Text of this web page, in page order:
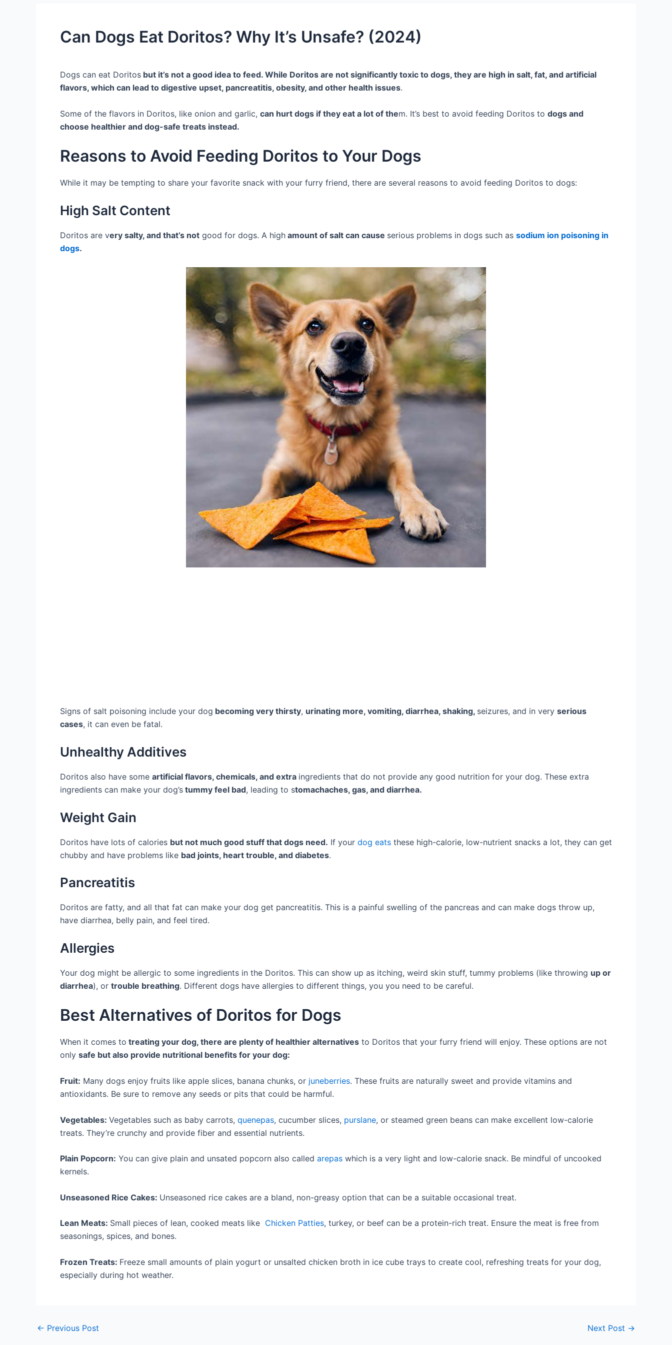
Can Dogs Eat Doritos? Why It’s Unsafe? (2024)
Dogs can eat Doritos but it’s not a good idea to feed. While Doritos are not significantly toxic to dogs, they are high in salt, fat, and artificial
flavors, which can lead to digestive upset, pancreatitis, obesity, and other health issues.
Some of the flavors in Doritos, like onion and garlic, can hurt dogs if they eat a lot of them. It’s best to avoid feeding Doritos to dogs and
choose healthier and dog-safe treats instead.
Reasons to Avoid Feeding Doritos to Your Dogs
While it may be tempting to share your favorite snack with your furry friend, there are several reasons to avoid feeding Doritos to dogs:
High Salt Content
Doritos are very salty, and that’s not good for dogs. A high amount of salt can cause serious problems in dogs such as sodium ion poisoning in
dogs.
Signs of salt poisoning include your dog becoming very thirsty, urinating more, vomiting, diarrhea, shaking, seizures, and in very serious
cases, it can even be fatal.
Unhealthy Additives
Doritos also have some artificial flavors, chemicals, and extra ingredients that do not provide any good nutrition for your dog. These extra
ingredients can make your dog’s tummy feel bad, leading to stomachaches, gas, and diarrhea.
Weight Gain
Doritos have lots of calories but not much good stuff that dogs need. If your dog eats these high-calorie, low-nutrient snacks a lot, they can get
chubby and have problems like bad joints, heart trouble, and diabetes.
Pancreatitis
Doritos are fatty, and all that fat can make your dog get pancreatitis. This is a painful swelling of the pancreas and can make dogs throw up,
have diarrhea, belly pain, and feel tired.
Allergies
Your dog might be allergic to some ingredients in the Doritos. This can show up as itching, weird skin stuff, tummy problems (like throwing up or
diarrhea), or trouble breathing. Different dogs have allergies to different things, you you need to be careful.
Best Alternatives of Doritos for Dogs
When it comes to treating your dog, there are plenty of healthier alternatives to Doritos that your furry friend will enjoy. These options are not
only safe but also provide nutritional benefits for your dog:
Fruit: Many dogs enjoy fruits like apple slices, banana chunks, or juneberries. These fruits are naturally sweet and provide vitamins and
antioxidants. Be sure to remove any seeds or pits that could be harmful.
Vegetables: Vegetables such as baby carrots, quenepas, cucumber slices, purslane, or steamed green beans can make excellent low-calorie
treats. They’re crunchy and provide fiber and essential nutrients.
Plain Popcorn: You can give plain and unsated popcorn also called arepas which is a very light and low-calorie snack. Be mindful of uncooked
kernels.
Unseasoned Rice Cakes: Unseasoned rice cakes are a bland, non-greasy option that can be a suitable occasional treat.
Lean Meats: Small pieces of lean, cooked meats like Chicken Patties, turkey, or beef can be a protein-rich treat. Ensure the meat is free from
seasonings, spices, and bones.
Frozen Treats: Freeze small amounts of plain yogurt or unsalted chicken broth in ice cube trays to create cool, refreshing treats for your dog,
especially during hot weather.
← Previous Post Next Post →